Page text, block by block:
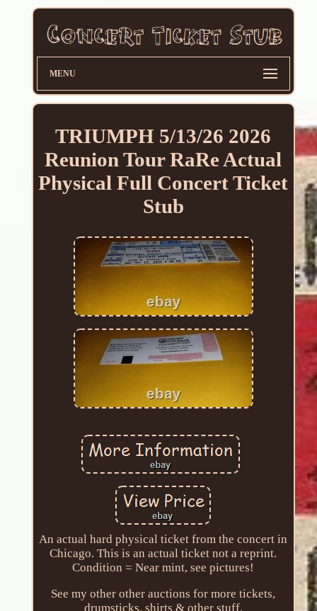
MENU
TRIUMPH 5/13/26 2026
Reunion Tour RaRe Actual
Physical Full Concert Ticket
Stub
An actual hard physical ticket from the concert in
Chicago. This is an actual ticket not a reprint.
Condition = Near mint, see pictures!
See my other other auctions for more tickets,
drumsticks, shirts & other stuff.